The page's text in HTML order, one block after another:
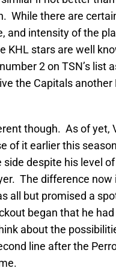
While there are
and intensity of the
KHL stars are well
2 on TSN’s list
the Capitals another
though. As of yet,
of it earlier this
despite his level
The difference now
all but promised a
began that he
about the
line after the